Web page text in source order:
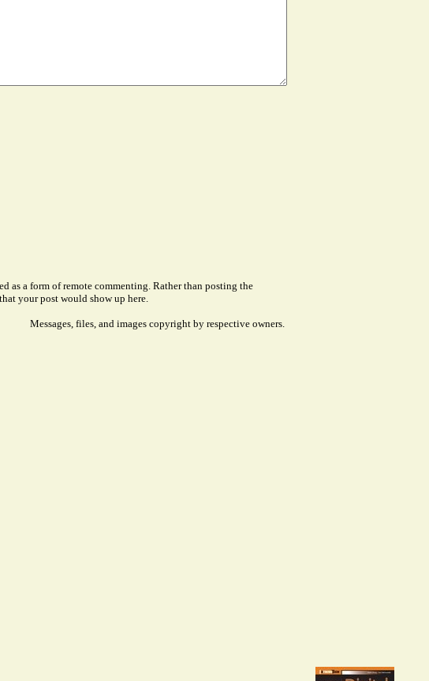
as a form of remote commenting. Rather than posting the
your post would show up here.
Messages, files, and images copyright by respective owners.